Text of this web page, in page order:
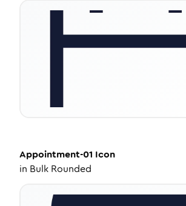
Appointment-01 Icon
in Bulk Rounded